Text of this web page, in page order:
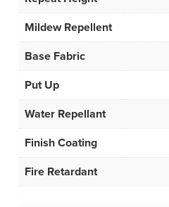
Mildew Repellent
Base Fabric
Put Up
Water Repellant
Finish Coating
Fire Retardant